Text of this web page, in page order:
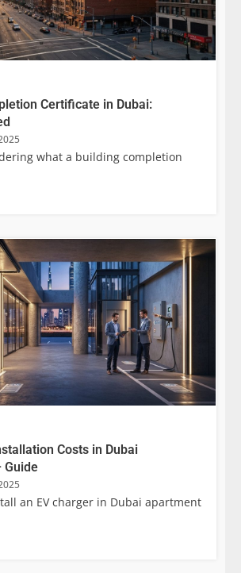
Certificate in Dubai:
what a building completion
Costs in Dubai
Guide
an EV charger in Dubai apartment